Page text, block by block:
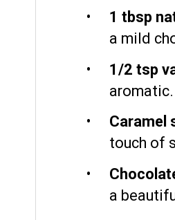
1 tbsp
a mild
1/2 tsp
aromatic.
Caramel
touch of
a